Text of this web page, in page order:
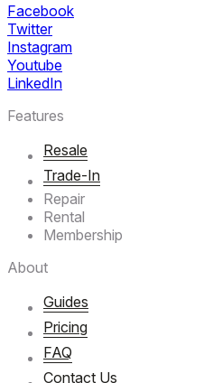
Facebook
Twitter
Instagram
Youtube
LinkedIn
Features
Resale
Trade-In
Repair
Rental
Membership
About
Guides
Pricing
FAQ
Contact Us